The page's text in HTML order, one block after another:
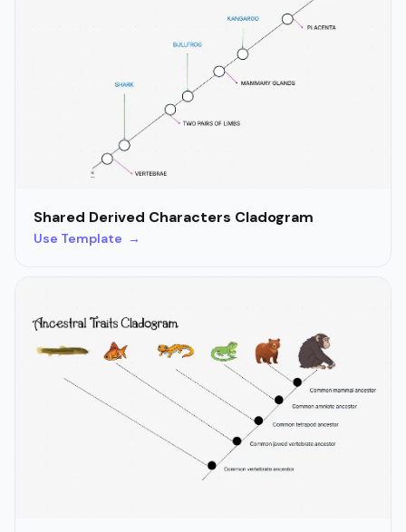
Shared Derived Characters Cladogram
Use Template →